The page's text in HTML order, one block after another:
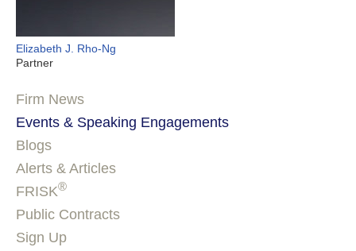
Elizabeth J. Rho-Ng
Partner
Firm News
Events & Speaking Engagements
Blogs
Alerts & Articles
FRISK®
Public Contracts
Sign Up